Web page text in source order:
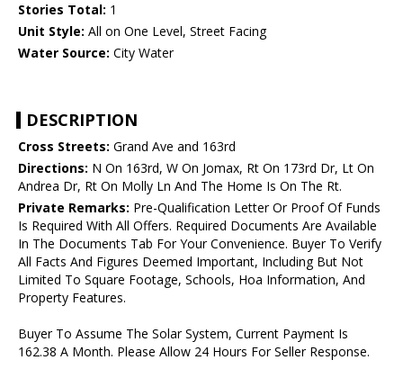
Stories Total: 1
Unit Style: All on One Level, Street Facing
Water Source: City Water
DESCRIPTION
Cross Streets: Grand Ave and 163rd
Directions: N On 163rd, W On Jomax, Rt On 173rd Dr, Lt On
Andrea Dr, Rt On Molly Ln And The Home Is On The Rt.
Private Remarks: Pre-Qualification Letter Or Proof Of Funds
Is Required With All Offers. Required Documents Are Available
In The Documents Tab For Your Convenience. Buyer To Verify
All Facts And Figures Deemed Important, Including But Not
Limited To Square Footage, Schools, Hoa Information, And
Property Features.
Buyer To Assume The Solar System, Current Payment Is
162.38 A Month. Please Allow 24 Hours For Seller Response.